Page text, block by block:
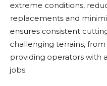
extreme conditions,
replacements and
ensures consistent
challenging terrains, from
providing operators with
jobs.